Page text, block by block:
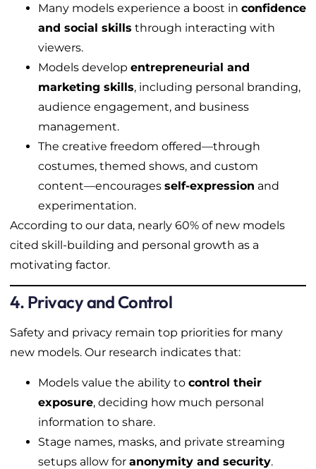
Many models experience a boost in confidence
and social skills through interacting with
viewers.
Models develop entrepreneurial and
marketing skills, including personal branding,
audience engagement, and business
management.
The creative freedom offered—through
costumes, themed shows, and custom
content—encourages self-expression and
experimentation.
According to our data, nearly 60% of new models
cited skill-building and personal growth as a
motivating factor.
4. Privacy and Control
Safety and privacy remain top priorities for many
new models. Our research indicates that:
Models value the ability to control their
exposure, deciding how much personal
information to share.
Stage names, masks, and private streaming
setups allow for anonymity and security.